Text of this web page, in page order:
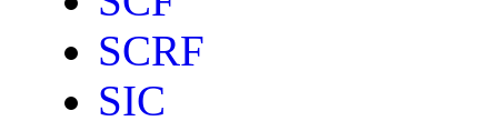
SCRF
SIC